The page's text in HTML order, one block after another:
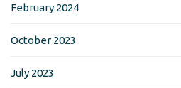
February 2024
October 2023
July 2023